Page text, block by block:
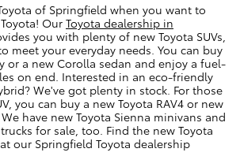
of Springfield when you want to
Our Toyota dealership in
you with plenty of new Toyota SUVs,
meet your everyday needs. You can buy
or a new Corolla sedan and enjoy a fuel-
on end. Interested in an eco-friendly
We've got plenty in stock. For those
you can buy a new Toyota RAV4 or new
have new Toyota Sienna minivans and
for sale, too. Find the new Toyota
our Springfield Toyota dealership